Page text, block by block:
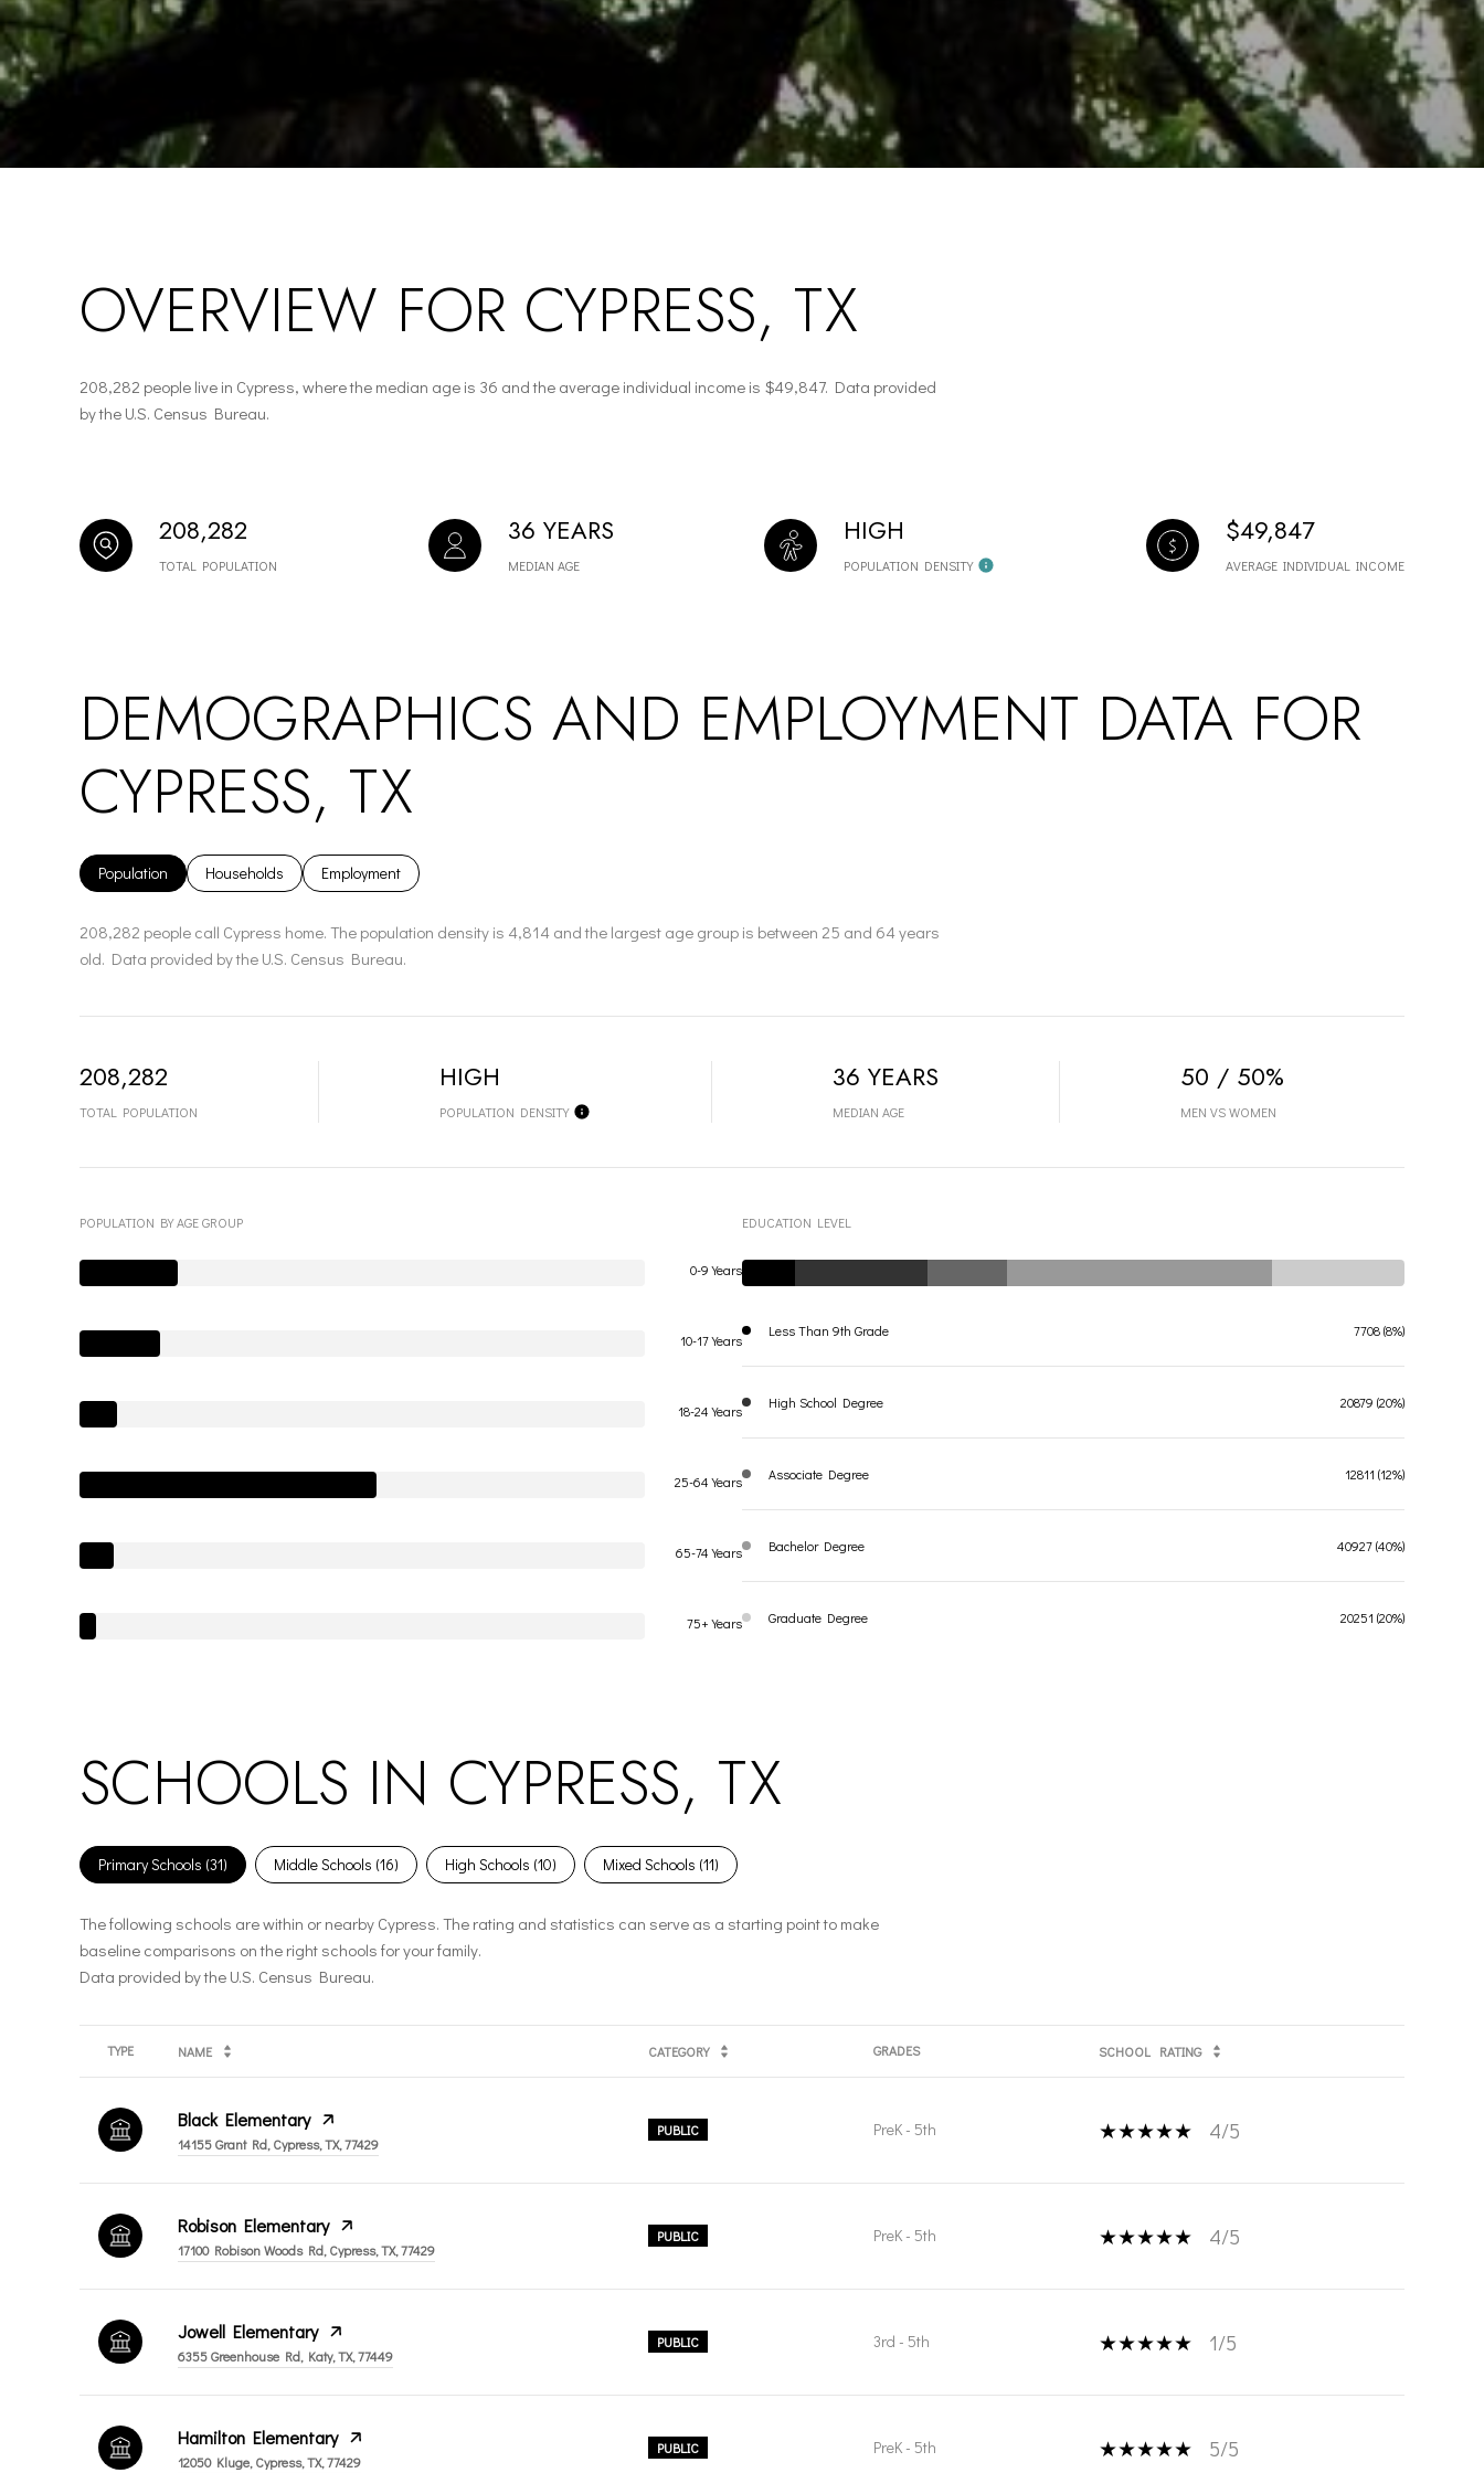
OVERVIEW FOR CYPRESS, TX
208,282 people live in Cypress, where the median age is 36 and the average individual income is $49,847. Data provided
by the U.S. Census Bureau.
208,282
TOTAL POPULATION
36 YEARS
MEDIAN AGE
HIGH
POPULATION DENSITY
$49,847
AVERAGE INDIVIDUAL INCOME
DEMOGRAPHICS AND EMPLOYMENT DATA FOR
CYPRESS, TX
Population Households Employment
208,282 people call Cypress home. The population density is 4,814 and the largest age group is between 25 and 64 years
old. Data provided by the U.S. Census Bureau.
208,282
TOTAL POPULATION
HIGH
POPULATION DENSITY
36 YEARS
MEDIAN AGE
50 / 50%
MEN VS WOMEN
POPULATION BY AGE GROUP
0-9 Years
10-17 Years
18-24 Years
25-64 Years
65-74 Years
75+ Years
EDUCATION LEVEL
Less Than 9th Grade 7708 (8%)
High School Degree 20879 (20%)
Associate Degree 12811 (12%)
Bachelor Degree 40927 (40%)
Graduate Degree 20251 (20%)
SCHOOLS IN CYPRESS, TX
Primary Schools (31) Middle Schools (16) High Schools (10) Mixed Schools (11)
The following schools are within or nearby Cypress. The rating and statistics can serve as a starting point to make
baseline comparisons on the right schools for your family.
TYPE NAME CATEGORY GRADES SCHOOL RATING
Black Elementary
14155 Grant Rd, Cypress, TX, 77429
PUBLIC PreK - 5th 4/5
Robison Elementary
17100 Robison Woods Rd, Cypress, TX, 77429
PUBLIC PreK - 5th 4/5
Jowell Elementary
6355 Greenhouse Rd, Katy, TX, 77449
PUBLIC 3rd - 5th 1/5
Hamilton Elementary
12050 Kluge, Cypress, TX, 77429
PUBLIC PreK - 5th 5/5